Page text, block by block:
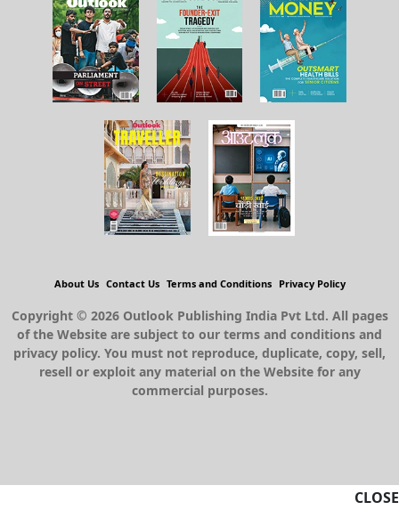
CLOSE
About Us Contact Us Terms and Conditions Privacy Policy
Copyright © 2026 Outlook Publishing India Pvt Ltd. All pages
of the Website are subject to our terms and conditions and
privacy policy. You must not reproduce, duplicate, copy, sell,
resell or exploit any material on the Website for any
commercial purposes.